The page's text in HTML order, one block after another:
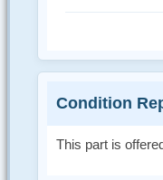
Condition
This part is